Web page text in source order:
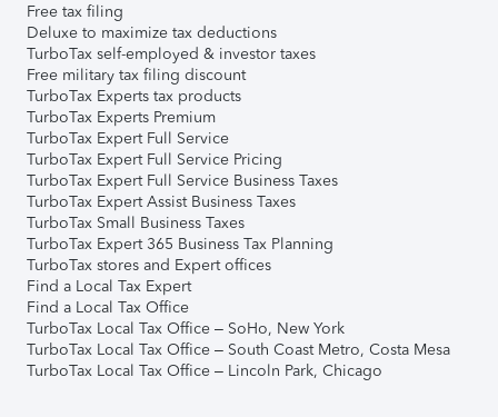
Free tax filing
Deluxe to maximize tax deductions
TurboTax self-employed & investor taxes
Free military tax filing discount
TurboTax Experts tax products
TurboTax Experts Premium
TurboTax Expert Full Service
TurboTax Expert Full Service Pricing
TurboTax Expert Full Service Business Taxes
TurboTax Expert Assist Business Taxes
TurboTax Small Business Taxes
TurboTax Expert 365 Business Tax Planning
TurboTax stores and Expert offices
Find a Local Tax Expert
Find a Local Tax Office
TurboTax Local Tax Office – SoHo, New York
TurboTax Local Tax Office – South Coast Metro, Costa Mesa
TurboTax Local Tax Office – Lincoln Park, Chicago